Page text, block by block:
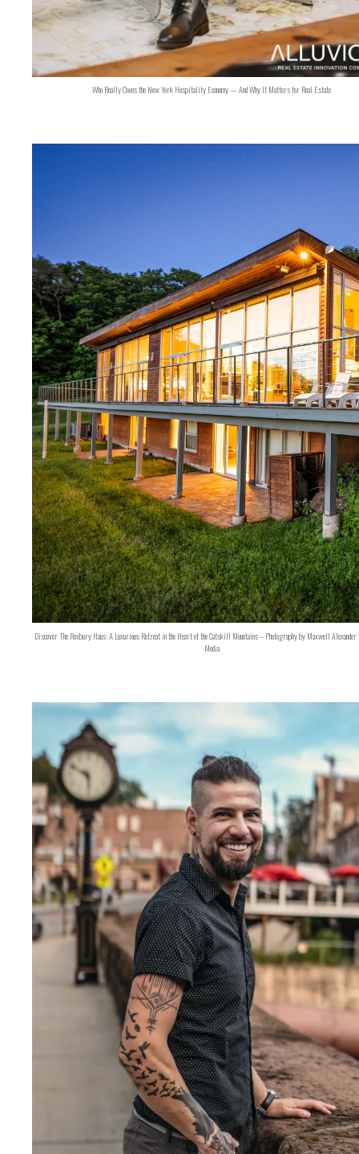
Who Really Owns the New York Hospitality Economy — And Why It Matters for Real Estate
Discover The Roxbury Haus: A Luxurious Retreat in the Heart of the Catskill Mountains – Photography by Maxwell
Media